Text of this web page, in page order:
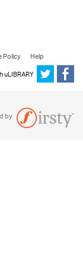
Policy
Help
by